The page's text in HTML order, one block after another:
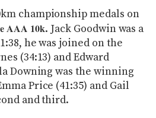
championship medals on
AAA 10k. Jack Goodwin was a
he was joined on the
(34:13) and Edward
Downing was the winning
Price (41:35) and Gail
and third.